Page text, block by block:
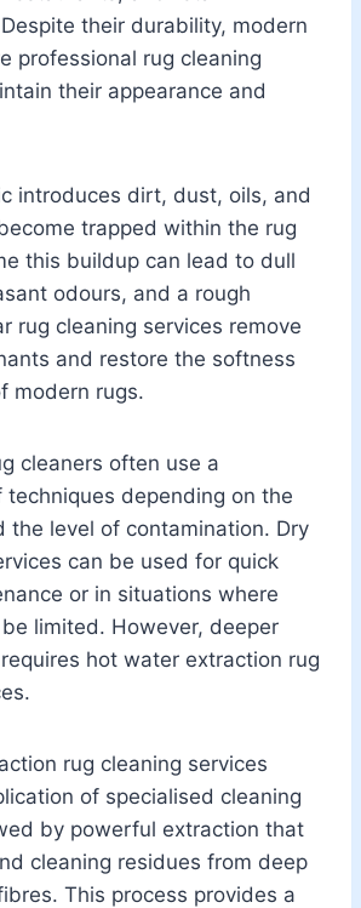
their durability, modern
professional rug cleaning
their appearance and
introduces dirt, dust, oils, and
trapped within the rug
this buildup can lead to dull
odours, and a rough
rug cleaning services remove
and restore the softness
modern rugs.
cleaners often use a
techniques depending on the
the level of contamination. Dry
can be used for quick
or in situations where
limited. However, deeper
hot water extraction rug
rug cleaning services
of specialised cleaning
by powerful extraction that
cleaning residues from deep
This process provides a